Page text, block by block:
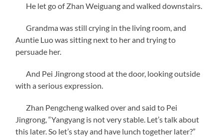
He let go of Zhan Weiguang and walked downstairs.
Grandma was still crying in the living room, and
Auntie Luo was sitting next to her and trying to
persuade her.
And Pei Jingrong stood at the door, looking outside
with a serious expression.
Zhan Pengcheng walked over and said to Pei
Jingrong, “Yangyang is not very stable. Let’s talk about
this later. So let’s stay and have lunch together later?”